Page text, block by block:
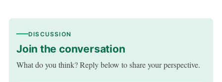
DISCUSSION
Join the conversation
What do you think? Reply below to share your perspective.